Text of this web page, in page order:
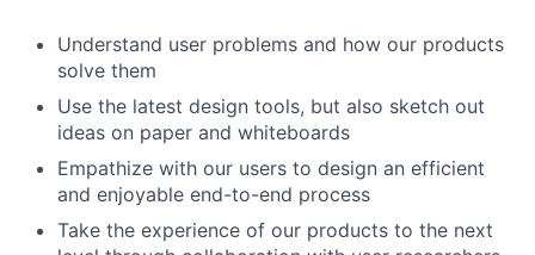
Understand user problems and how our products
solve them
Use the latest design tools, but also sketch out
ideas on paper and whiteboards
Empathize with our users to design an efficient
and enjoyable end-to-end process
Take the experience of our products to the next